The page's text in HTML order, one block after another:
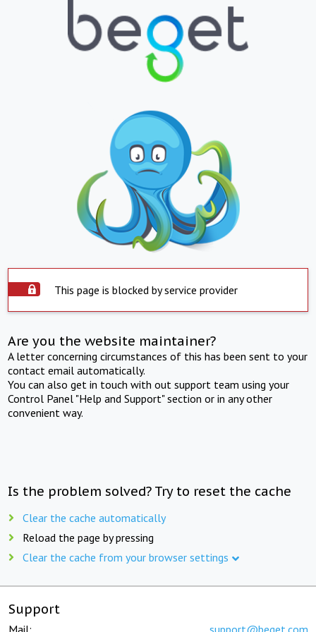
This page is blocked by service provider
Are you the website maintainer?
A letter concerning circumstances of this has been sent to your
contact email automatically.
You can also get in touch with out support team using your
Control Panel "Help and Support" section or in any other
convenient way.
Is the problem solved? Try to reset the cache
Clear the cache automatically
Reload the page by pressing
Clear the cache from your browser settings
Support
Mail: support@beget.com